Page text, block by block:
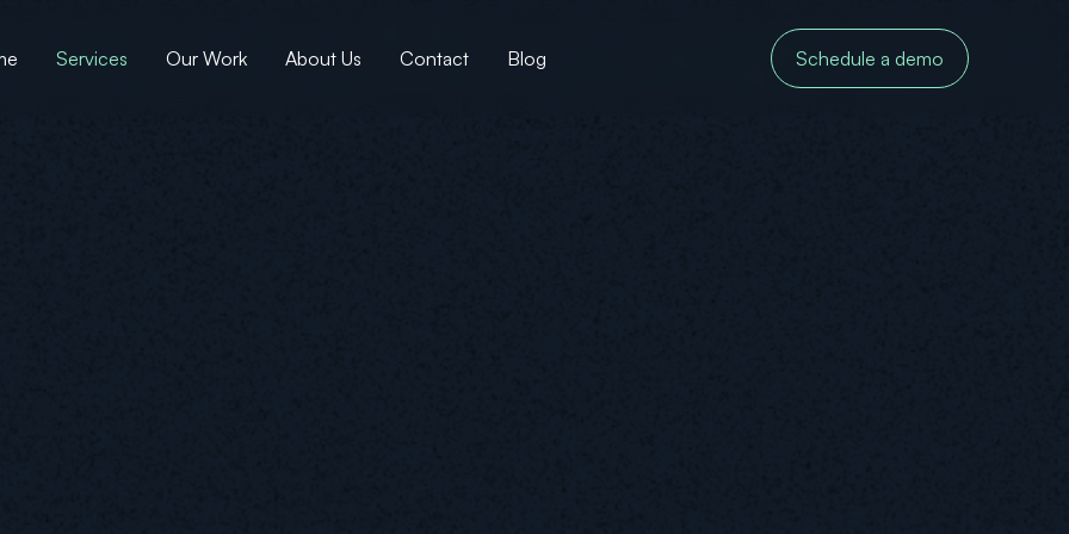
Schedule a demo
Services Our Work About Us Contact Blog